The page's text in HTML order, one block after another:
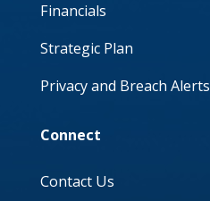
Financials
Strategic Plan
Privacy and Breach Alerts
Connect
Contact Us